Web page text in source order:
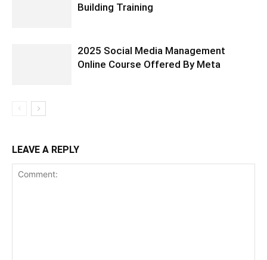
Building Training
2025 Social Media Management
Online Course Offered By Meta
LEAVE A REPLY